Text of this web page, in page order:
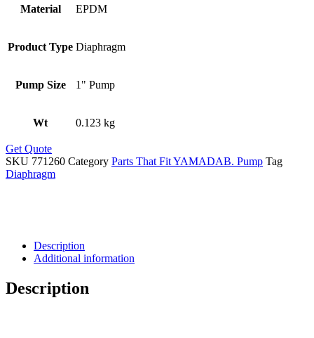
Material EPDM
Product Type Diaphragm
Pump Size 1" Pump
Wt 0.123 kg
Get Quote
SKU 771260 Category Parts That Fit YAMADAB. Pump Tag
Diaphragm
Description
Additional information
Description